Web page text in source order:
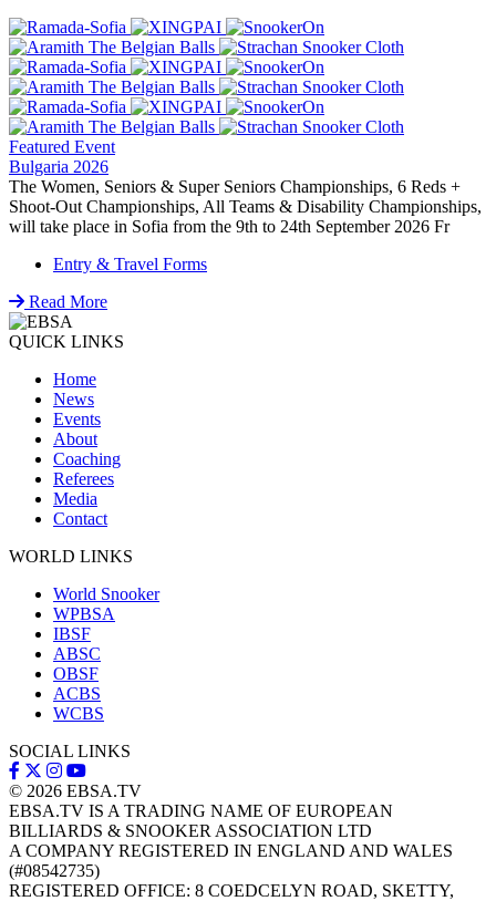
Featured Event
Bulgaria 2026
The Women, Seniors & Super Seniors Championships, 6 Reds +
Shoot-Out Championships, All Teams & Disability Championships,
will take place in Sofia from the 9th to 24th September 2026 Fr
Entry & Travel Forms
Read More
QUICK LINKS
Home
News
Events
About
Coaching
Referees
Media
Contact
WORLD LINKS
World Snooker
WPBSA
IBSF
ABSC
OBSF
ACBS
WCBS
SOCIAL LINKS
© 2026 EBSA.TV
EBSA.TV IS A TRADING NAME OF EUROPEAN
BILLIARDS & SNOOKER ASSOCIATION LTD
A COMPANY REGISTERED IN ENGLAND AND WALES
(#08542735)
REGISTERED OFFICE: 8 COEDCELYN ROAD, SKETTY,